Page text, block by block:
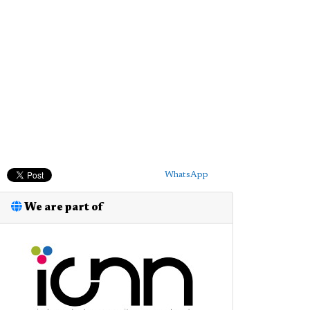
WhatsApp
We are part of